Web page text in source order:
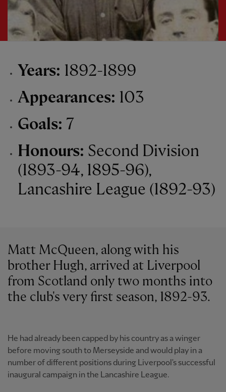
Years: 1892-1899
Appearances: 103
Goals: 7
Honours: Second Division
(1893-94, 1895-96),
Lancashire League (1892-93)
Matt McQueen, along with his
brother Hugh, arrived at Liverpool
from Scotland only two months into
the club's very first season, 1892-93.
He had already been capped by his country as a winger
before moving south to Merseyside and would play in a
number of different positions during Liverpool's successful
inaugural campaign in the Lancashire League.